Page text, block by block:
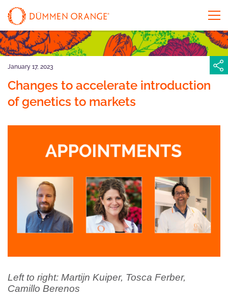
January 17, 2023
Changes to accelerate introduction
of genetics to markets
Left to right: Martijn Kuiper, Tosca Ferber,
Camillo Berenos